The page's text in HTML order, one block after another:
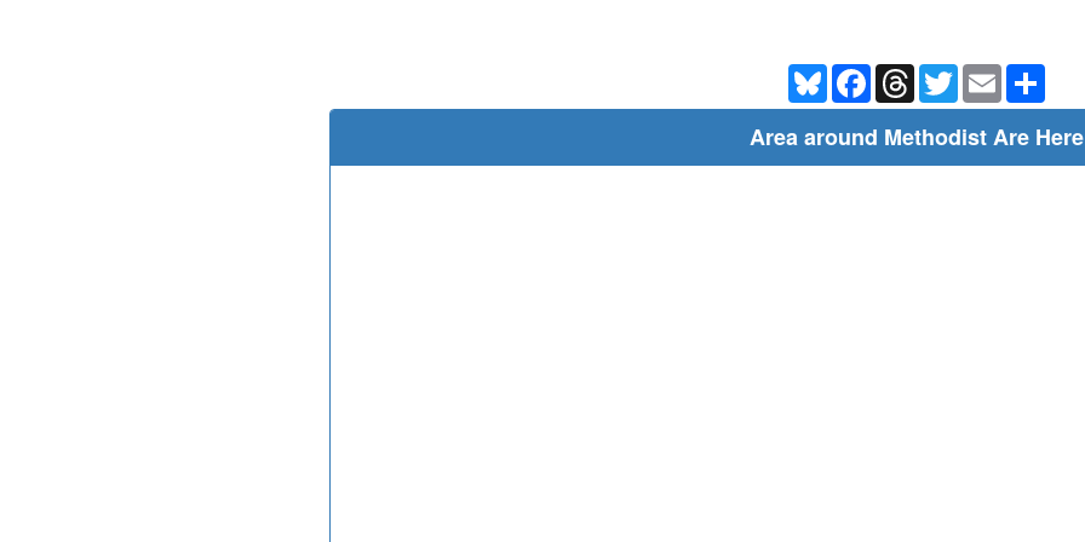
BlueskyFacebookThreadsTwitterEmail
Area around Methodist Are Here